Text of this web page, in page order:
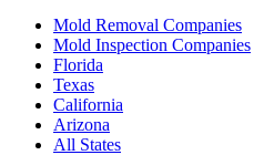
Mold Removal Companies
Mold Inspection Companies
Florida
Texas
California
Arizona
All States